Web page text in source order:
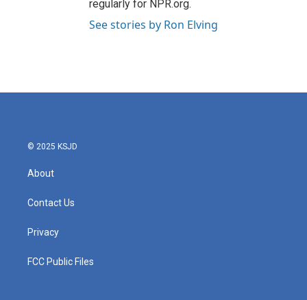
regularly for NPR.org.
See stories by Ron Elving
© 2025 KSJD
About
Contact Us
Privacy
FCC Public Files